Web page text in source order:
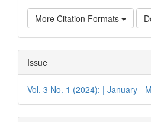
More Citation Formats
Issue
Vol. 3 No. 1 (2024): | January -